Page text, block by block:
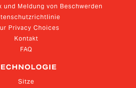
und Meldung von Beschwerden
Privacy Choices
Kontakt
FAQ
Sitze